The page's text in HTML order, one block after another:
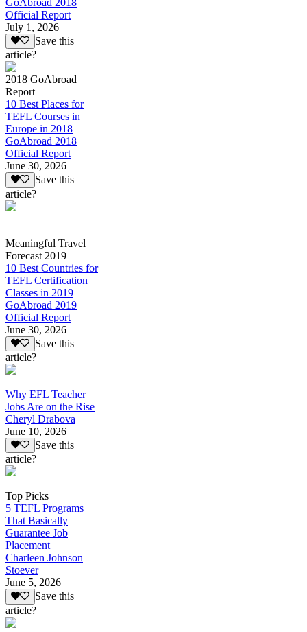
GoAbroad 2018
Official Report
July 1, 2026
Save this
article?
2018 GoAbroad
Report
10 Best Places for
TEFL Courses in
Europe in 2018
GoAbroad 2018
Official Report
June 30, 2026
Save this
article?
Meaningful Travel
Forecast 2019
10 Best Countries for
TEFL Certification
Classes in 2019
GoAbroad 2019
Official Report
June 30, 2026
Save this
article?
Why EFL Teacher
Jobs Are on the Rise
Cheryl Drabova
June 10, 2026
Save this
article?
Top Picks
5 TEFL Programs
That Basically
Guarantee Job
Placement
Charleen Johnson
Stoever
June 5, 2026
Save this
article?